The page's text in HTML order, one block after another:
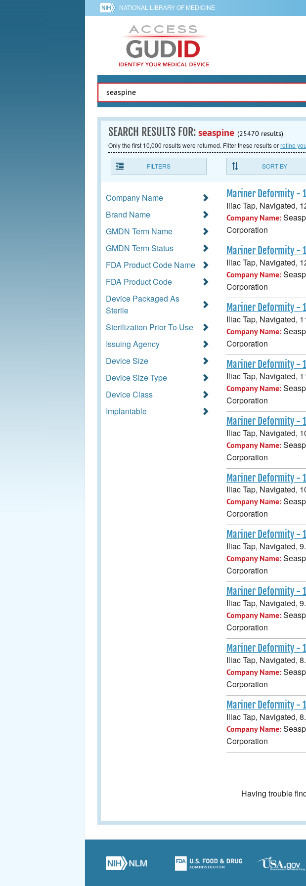
NATIONAL LIBRARY OF MEDICINE
SEARCH RESULTS FOR:seaspine (25470 results)
Only the first 10,000 results were returned. Filter these results orrefine
FILTERS SORT BY
Company Name
Brand Name
GMDN Term Name
GMDN Term Status
FDA Product Code Name
FDA Product Code
Device Packaged As
Sterile
Sterilization Prior To Use
Issuing Agency
Device Size
Device Size Type
Device Class
Implantable
Mariner Deformity -
Iliac Tap, Navigated,
Company Name:
Corporation
Mariner Deformity -
Iliac Tap, Navigated,
Company Name:
Corporation
Mariner Deformity -
Iliac Tap, Navigated,
Company Name:
Corporation
Mariner Deformity -
Iliac Tap, Navigated,
Company Name:
Corporation
Mariner Deformity -
Iliac Tap, Navigated,
Company Name:
Corporation
Mariner Deformity -
Iliac Tap, Navigated,
Company Name:
Corporation
Mariner Deformity -
Iliac Tap, Navigated,
Company Name:
Corporation
Mariner Deformity -
Iliac Tap, Navigated,
Company Name:
Corporation
Mariner Deformity -
Iliac Tap, Navigated,
Company Name:
Corporation
Mariner Deformity -
Iliac Tap, Navigated,
Company Name:
Corporation
Having trouble